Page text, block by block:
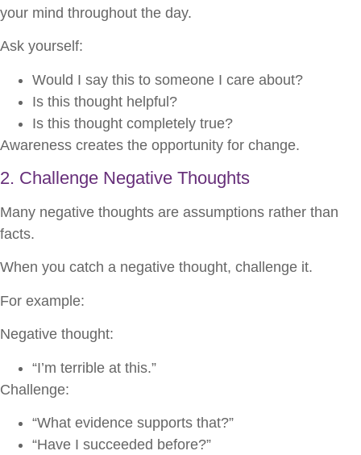
your mind throughout the day.
Ask yourself:
Would I say this to someone I care about?
Is this thought helpful?
Is this thought completely true?
Awareness creates the opportunity for change.
2. Challenge Negative Thoughts
Many negative thoughts are assumptions rather than
facts.
When you catch a negative thought, challenge it.
For example:
Negative thought:
“I’m terrible at this.”
Challenge:
“What evidence supports that?”
“Have I succeeded before?”